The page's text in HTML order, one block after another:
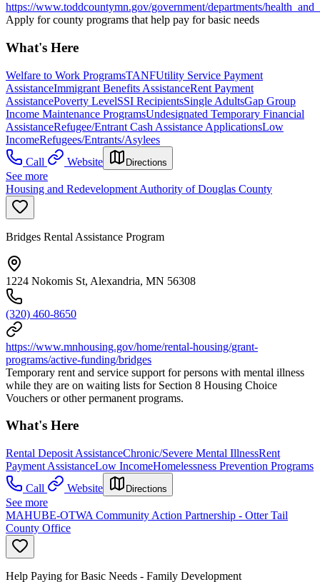
https://www.toddcountymn.gov/government/departments/
Apply for county programs that help pay for basic needs
What's Here
Welfare to Work ProgramsTANFUtility Service Payment
AssistanceImmigrant Benefits AssistanceRent Payment
AssistancePoverty LevelSSI RecipientsSingle AdultsGap Group
Income Maintenance ProgramsUndesignated Temporary Financial
AssistanceRefugee/Entrant Cash Assistance ApplicationsLow
IncomeRefugees/Entrants/Asylees
Call
Website Directions
See more
Housing and Redevelopment Authority of Douglas County
Bridges Rental Assistance Program
1224 Nokomis St, Alexandria, MN 56308
(320) 460-8650
https://www.mnhousing.gov/home/rental-housing/grant-
programs/active-funding/bridges
Temporary rent and service support for persons with mental illness
while they are on waiting lists for Section 8 Housing Choice
Vouchers or other permanent programs.
What's Here
Rental Deposit AssistanceChronic/Severe Mental IllnessRent
Payment AssistanceLow IncomeHomelessness Prevention Programs
Call
Website Directions
See more
MAHUBE-OTWA Community Action Partnership - Otter Tail
County Office
Help Paying for Basic Needs - Family Development